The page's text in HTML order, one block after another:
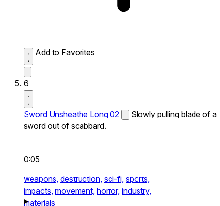
Add to Favorites
6
Sword Unsheathe Long 02
Slowly pulling blade of a
sword out of scabbard.
0:05
weapons, destruction, sci-fi, sports,
impacts, movement, horror, industry,
materials